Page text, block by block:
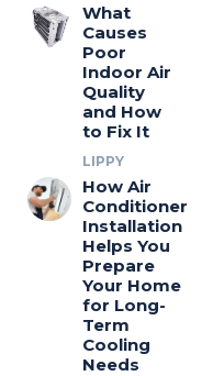
What
Causes
Poor
Indoor Air
Quality
and How
to Fix It
LIPPY
How Air
Conditioner
Installation
Helps You
Prepare
Your Home
for Long-
Term
Cooling
Needs